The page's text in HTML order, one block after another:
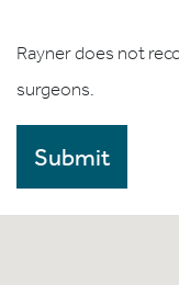
Rayner does not
surgeons.